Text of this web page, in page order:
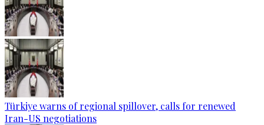
Türkiye warns of regional spillover, calls for renewed
Iran-US negotiations